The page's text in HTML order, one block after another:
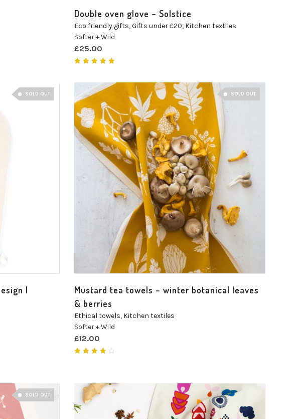
Double oven glove – Solstice
Eco friendly gifts,Gifts under £20, Kitchen textiles
Softer + Wild
£25.00
out of 5
SOLD OUT
|
SOLD OUT
Mustard tea towels – winter botanical leaves
& berries
Ethical towels, Kitchen textiles
Softer + Wild
£12.00
SOLD OUT